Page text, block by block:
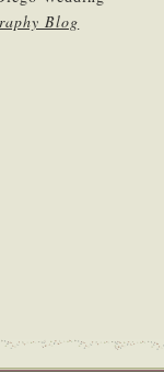
Blog